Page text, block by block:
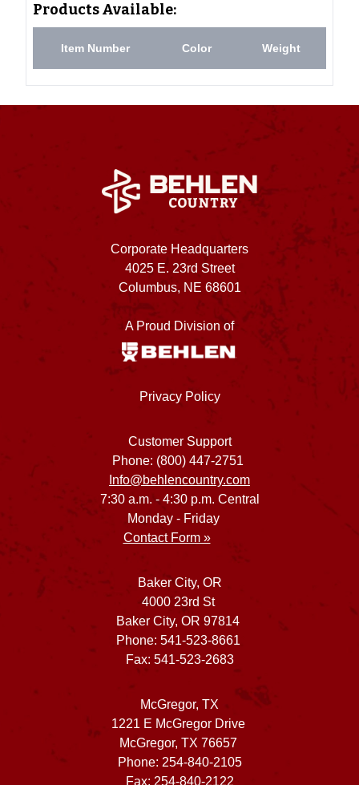
Products Available:
Item Number Color Weight
Corporate Headquarters
4025 E. 23rd Street
Columbus, NE 68601
A Proud Division of
Privacy Policy
Customer Support
Phone: (800) 447-2751
Info@behlencountry.com
7:30 a.m. - 4:30 p.m. Central
Monday - Friday
Contact Form »
Baker City, OR
4000 23rd St
Baker City, OR 97814
Phone: 541-523-8661
Fax: 541-523-2683
McGregor, TX
1221 E McGregor Drive
McGregor, TX 76657
Phone: 254-840-2105
Fax: 254-840-2122